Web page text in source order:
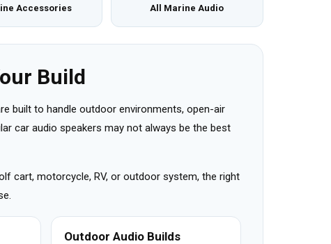
Accessories All Marine Audio
Build
built to handle outdoor environments, open-air
car audio speakers may not always be the best
cart, motorcycle, RV, or outdoor system, the right
Outdoor Audio Builds